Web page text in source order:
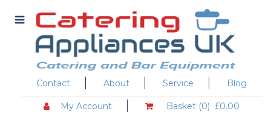
Contact About Service Blog
My Account Basket (0) £0.00